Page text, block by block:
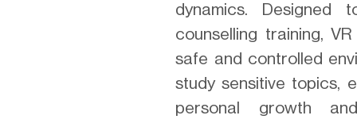
dynamics. Designed
counselling training,
safe and controlled
study sensitive topics,
personal growth